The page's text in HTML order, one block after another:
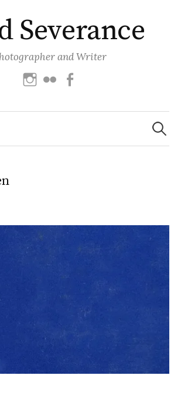
Severance
and Writer
Instagram
Flickr
Search
for: